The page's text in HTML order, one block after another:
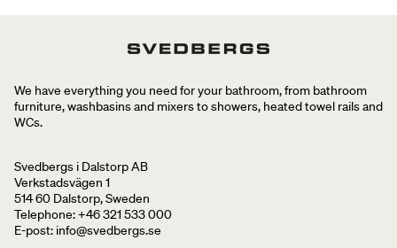
We have everything you need for your bathroom, from bathroom
furniture, washbasins and mixers to showers, heated towel rails and
WCs.
Svedbergs i Dalstorp AB
Verkstadsvägen 1
514 60 Dalstorp, Sweden
Telephone: +46 321 533 000
E-post: info@svedbergs.se